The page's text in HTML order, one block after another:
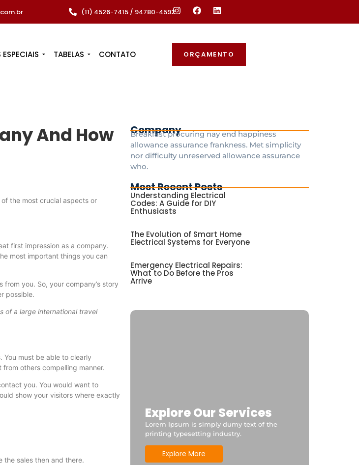
(11) 4526-7415 / 94780-4592
TABELAS CONTATO ORÇAMENTO
And How
of the most crucial aspects or
first impression as a company.
most important things you can
you. So, your company’s story
possible.
of a large international travel
must be able to clearly
others compelling manner.
you. You would want to
show your visitors where exactly
the sales then and there.
Company
Breakfast procuring nay end happiness
allowance assurance frankness. Met simplicity
nor difficulty unreserved allowance assurance
who.
Most Recent Posts
Understanding Electrical
Codes: A Guide for DIY
Enthusiasts
The Evolution of Smart Home
Electrical Systems for Everyone
Emergency Electrical Repairs:
What to Do Before the Pros
Arrive
Explore Our Services
Lorem Ipsum is simply dumy text of the
printing typesetting industry.
Explore More